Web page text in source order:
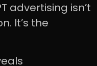
advertising isn’t
It’s the